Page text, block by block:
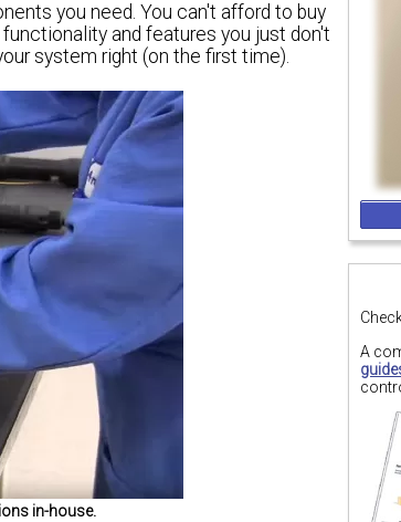
A
you need. You can't afford to buy
and features you just don't
system right (on the first time).
in-house.